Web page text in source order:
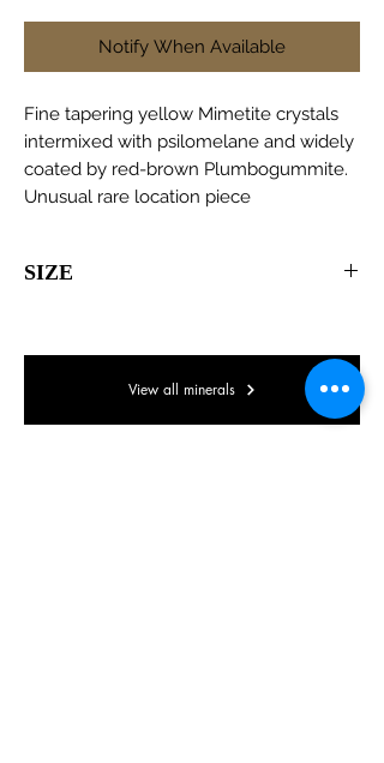
Notify When Available
Fine tapering yellow Mimetite crystals
intermixed with psilomelane and widely
coated by red-brown Plumbogummite.
Unusual rare location piece
SIZE
View all minerals